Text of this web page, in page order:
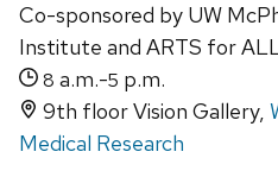
Co-sponsored by UW
Institute and ARTS for
8 a.m.-5 p.m.
9th floor Vision Gallery,
Medical Research